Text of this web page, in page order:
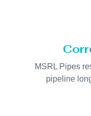
MSRL Pipes
pipeline